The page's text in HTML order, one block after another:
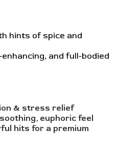
hints of spice and
enhancing, and full-bodied
& stress relief
euphoric feel
hits for a premium